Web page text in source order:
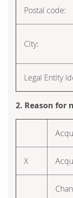
Postal code:
City:
Legal Entity
2. Reason for
X